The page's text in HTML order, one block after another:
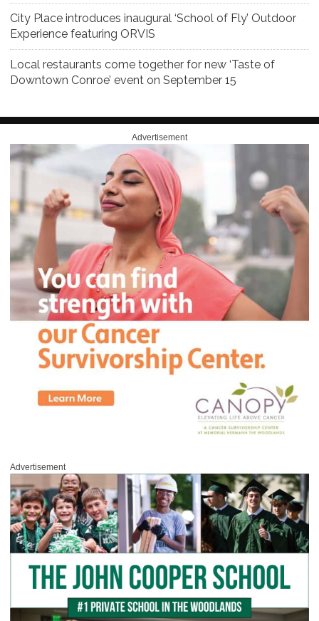
City Place introduces inaugural ‘School of Fly’ Outdoor
Experience featuring ORVIS
Local restaurants come together for new ‘Taste of
Downtown Conroe’ event on September 15
Advertisement
Advertisement